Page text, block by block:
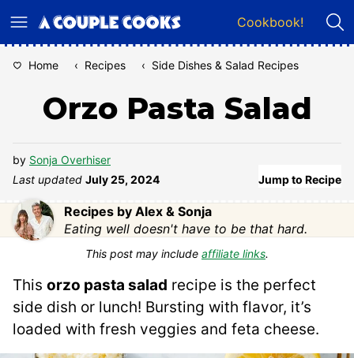
to
Cookbook!
Home ‹ Recipes ‹ Side Dishes & Salad Recipes
Orzo Pasta Salad
by Sonja Overhiser
Last updated July 25, 2024 Jump to Recipe
Recipes by Alex & Sonja
Eating well doesn't have to be that hard.
This post may include affiliate links.
This orzo pasta salad recipe is the perfect
side dish or lunch! Bursting with flavor, it’s
loaded with fresh veggies and feta cheese.